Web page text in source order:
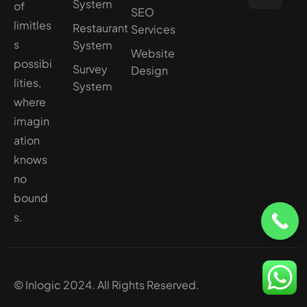
of
limitles
s
possibi
lities,
where
imagin
ation
knows
no
bound
s.
System
Restaurant
System
Survey
System
SEO
Services
Website
Design
© Inlogic 2024. All Rights Reserved.